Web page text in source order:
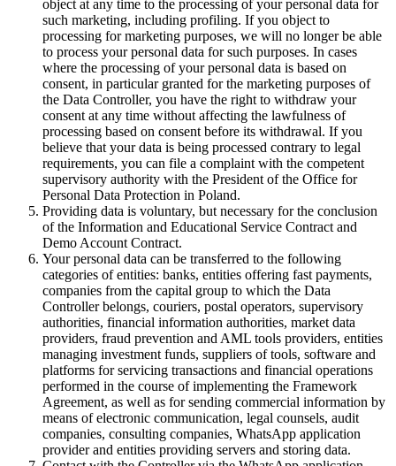
object at any time to the processing of your personal data for
such marketing, including profiling. If you object to
processing for marketing purposes, we will no longer be able
to process your personal data for such purposes. In cases
where the processing of your personal data is based on
consent, in particular granted for the marketing purposes of
the Data Controller, you have the right to withdraw your
consent at any time without affecting the lawfulness of
processing based on consent before its withdrawal. If you
believe that your data is being processed contrary to legal
requirements, you can file a complaint with the competent
supervisory authority with the President of the Office for
Personal Data Protection in Poland.
Providing data is voluntary, but necessary for the conclusion
of the Information and Educational Service Contract and
Demo Account Contract.
Your personal data can be transferred to the following
categories of entities: banks, entities offering fast payments,
companies from the capital group to which the Data
Controller belongs, couriers, postal operators, supervisory
authorities, financial information authorities, market data
providers, fraud prevention and AML tools providers, entities
managing investment funds, suppliers of tools, software and
platforms for servicing transactions and financial operations
performed in the course of implementing the Framework
Agreement, as well as for sending commercial information by
means of electronic communication, legal counsels, audit
companies, consulting companies, WhatsApp application
provider and entities providing servers and storing data.